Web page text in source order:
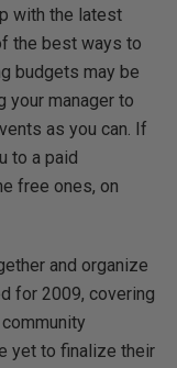
with the latest
the best ways to
budgets may be
your manager to
as you can. If
to a paid
free ones, on
and organize
for 2009, covering
yet to finalize their